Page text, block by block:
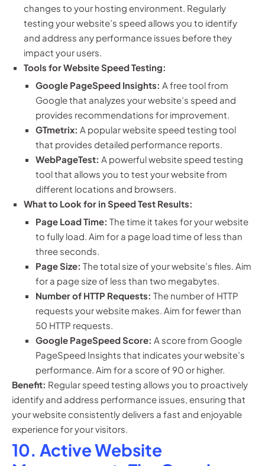
changes to your hosting environment. Regularly
testing your website’s speed allows you to identify
and address any performance issues before they
impact your users.
Tools for Website Speed Testing:
Google PageSpeed Insights: A free tool from
Google that analyzes your website’s speed and
provides recommendations for improvement.
GTmetrix: A popular website speed testing tool
that provides detailed performance reports.
WebPageTest: A powerful website speed testing
tool that allows you to test your website from
different locations and browsers.
What to Look for in Speed Test Results:
Page Load Time: The time it takes for your website
to fully load. Aim for a page load time of less than
three seconds.
Page Size: The total size of your website’s files. Aim
for a page size of less than two megabytes.
Number of HTTP Requests: The number of HTTP
requests your website makes. Aim for fewer than
50 HTTP requests.
Google PageSpeed Score: A score from Google
PageSpeed Insights that indicates your website’s
performance. Aim for a score of 90 or higher.
Benefit: Regular speed testing allows you to proactively
identify and address performance issues, ensuring that
your website consistently delivers a fast and enjoyable
experience for your visitors.
10. Active Website